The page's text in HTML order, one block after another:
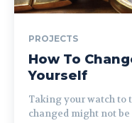
PROJECTS
How To
Yourself
Taking your watch to
changed might not